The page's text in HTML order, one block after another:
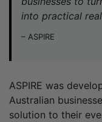
into practical
– ASPIRE
ASPIRE was
Australian
solution to their